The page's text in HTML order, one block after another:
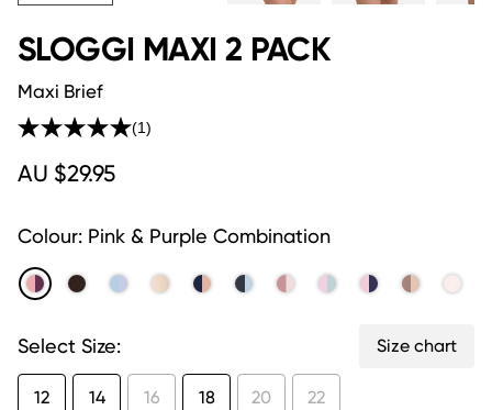
SLOGGI MAXI 2 PACK
Maxi Brief
Read
link.
(1)
AU $29.95
Colour: Pink & Purple Combination
Select Size: Size chart
12 14 16 18 20 22